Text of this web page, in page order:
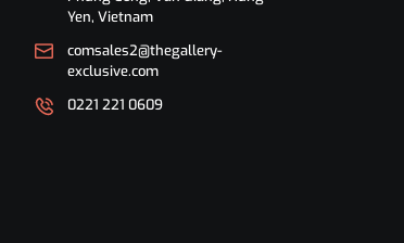
Yen, Vietnam
comsales2@thegallery-
exclusive.com
0221 221 0609